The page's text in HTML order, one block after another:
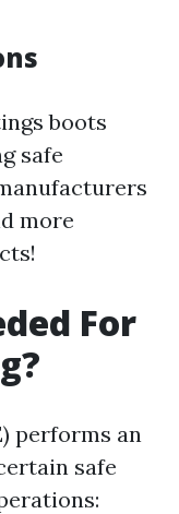
boots
safe
more
For
performs an
safe